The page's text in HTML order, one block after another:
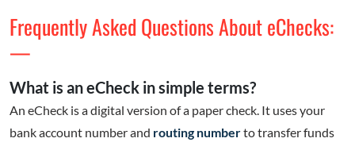
Frequently Asked Questions About eChecks:
—
What is an eCheck in simple terms?
An eCheck is a digital version of a paper check. It uses your
bank account number and routing numberto transfer funds